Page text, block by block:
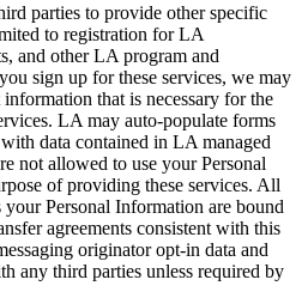
parties to provide other specific
to registration for LA
and other LA program and
sign up for these services, we may
that is necessary for the
LA may auto-populate forms
data contained in LA managed
not allowed to use your Personal
of providing these services. All
Personal Information are bound
agreements consistent with this
originator opt-in data and
any third parties unless required by